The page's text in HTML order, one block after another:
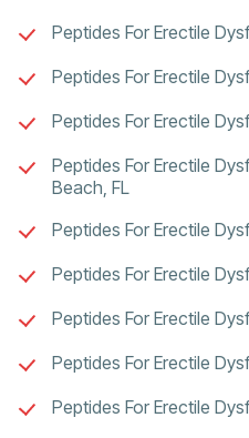
Peptides For Erectile
Peptides For Erectile
Peptides For Erectile
Peptides For Erectile
Beach, FL
Peptides For Erectile
Peptides For Erectile
Peptides For Erectile
Peptides For Erectile
Peptides For Erectile